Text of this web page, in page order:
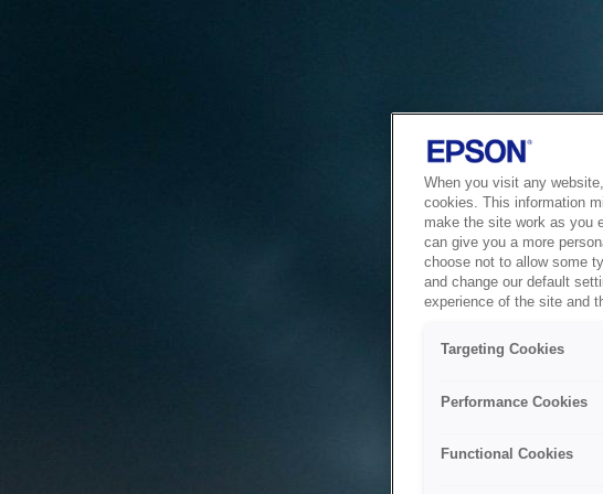
When you visit any
cookies. This information
make the site work as you
can give you a more
choose not to allow some
and change our default
experience of the site and
Targeting Cookies
Performance Cookies
Functional Cookies